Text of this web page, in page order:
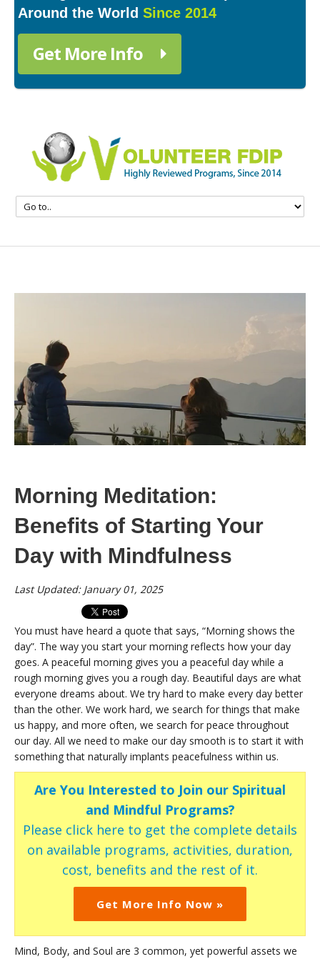
Around the World Since 2014
Get More Info
Morning Meditation:
Benefits of Starting Your
Day with Mindfulness
Last Updated: January 01, 2025
You must have heard a quote that says, “Morning shows the
day”. The way you start your morning reflects how your day
goes. A peaceful morning gives you a peaceful day while a
rough morning gives you a rough day. Beautiful days are what
everyone dreams about. We try hard to make every day better
than the other. We work hard, we search for things that make
us happy, and more often, we search for peace throughout
our day. All we need to make our day smooth is to start it with
something that naturally implants peacefulness within us.
Are You Interested to Join our Spiritual
and Mindful Programs?
Please click here to get the complete details
on available programs, activities, duration,
cost, benefits and the rest of it.
Get More Info Now »
Mind, Body, and Soul are 3 common, yet powerful assets we